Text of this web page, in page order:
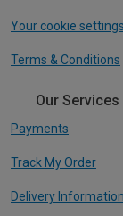
Your cookie settings
Terms & Conditions
Our Services
Payments
Track My Order
Delivery Information